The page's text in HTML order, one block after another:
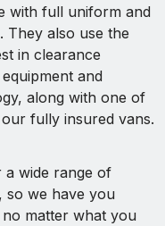
with full uniform and
They also use the
in clearance
and
along with one of
fully insured vans.
a wide range of
so we have you
matter what you